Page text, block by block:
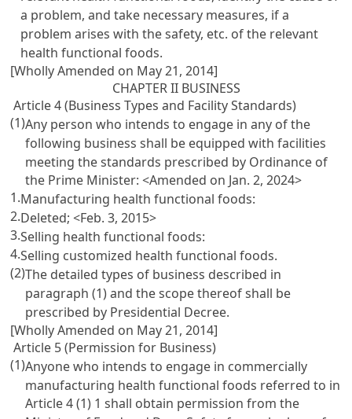
a problem, and take necessary measures, if a
problem arises with the safety, etc. of the relevant
health functional foods.
[Wholly Amended on May 21, 2014]
CHAPTER II BUSINESS
Article 4 (Business Types and Facility Standards)
(1)Any person who intends to engage in any of the
following business shall be equipped with facilities
meeting the standards prescribed by Ordinance of
the Prime Minister: <Amended on Jan. 2, 2024>
1.Manufacturing health functional foods:
2.Deleted; <Feb. 3, 2015>
3.Selling health functional foods:
4.Selling customized health functional foods.
(2)The detailed types of business described in
paragraph (1) and the scope thereof shall be
prescribed by Presidential Decree.
[Wholly Amended on May 21, 2014]
Article 5 (Permission for Business)
(1)Anyone who intends to engage in commercially
manufacturing health functional foods referred to in
Article 4(1) 1 shall obtain permission from the